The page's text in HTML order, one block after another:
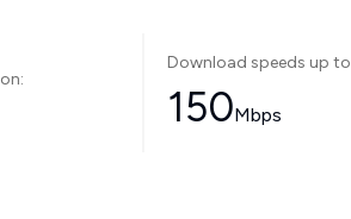
Download speeds up to
150Mbps